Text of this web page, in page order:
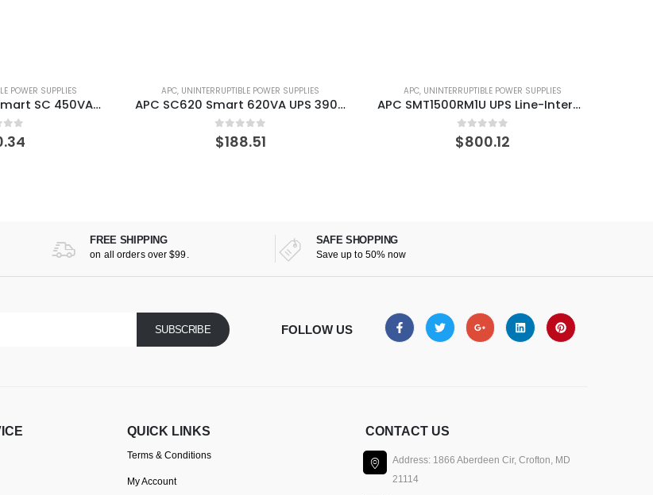
POWER SUPPLIES
APC SC450RM1U Smart SC 450VA Rackmount/Tower 120V UPS
of 5
APC, UNINTERRUPTIBLE POWER SUPPLIES
APC SC620 Smart 620VA UPS 390 W
0out of 5
$188.51
APC, UNINTERRUPTIBLE POWER SUPPLIES
APC SMT1500RM1U UPS Line-Interactive 1440 VA 1000 W 4 AC outlet(s)
0 out of 5
$800.12
FREE SHIPPING
on all orders over $99.
SAFE SHOPPING
Save up to 50% now
FOLLOW US
QUICK LINKS
Terms & Conditions
My Account
CONTACT US
Address: 1866 Aberdeen Cir, Crofton, MD
21114